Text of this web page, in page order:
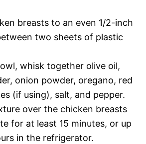
breasts to an even 1/2-inch
two sheets of plastic
whisk together olive oil,
onion powder, oregano, red
(if using), salt, and pepper.
over the chicken breasts
for at least 15 minutes, or up
in the refrigerator.